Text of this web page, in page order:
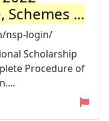
...
nsp-login/
Scholarship
Procedure of